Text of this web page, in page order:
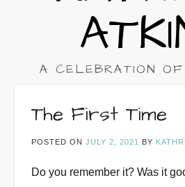
A CELEBRATION
The First Time
POSTED ON JULY 2, 2021 BY
Do you remember it? Was it